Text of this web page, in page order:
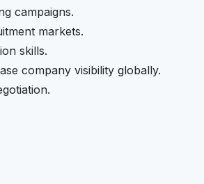
campaigns.
markets.
skills.
company visibility globally.